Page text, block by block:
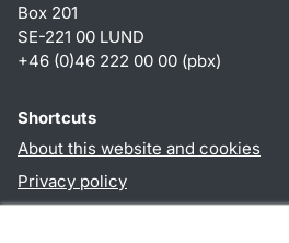
Box 201
SE-221 00 LUND
+46 (0)46 222 00 00 (pbx)
Shortcuts
About this website and cookies
Privacy policy